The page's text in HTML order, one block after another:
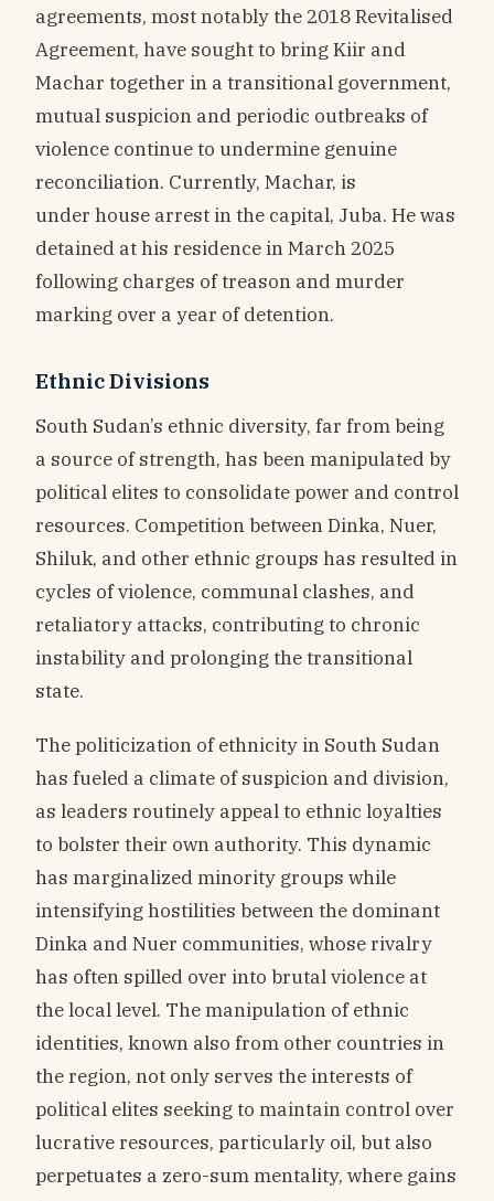
agreements, most notably the 2018 Revitalised
Agreement, have sought to bring Kiir and
Machar together in a transitional government,
mutual suspicion and periodic outbreaks of
violence continue to undermine genuine
reconciliation. Currently, Machar, is
under house arrest in the capital, Juba. He was
detained at his residence in March 2025
following charges of treason and murder
marking over a year of detention.
Ethnic Divisions
South Sudan’s ethnic diversity, far from being
a source of strength, has been manipulated by
political elites to consolidate power and control
resources. Competition between Dinka, Nuer,
Shiluk, and other ethnic groups has resulted in
cycles of violence, communal clashes, and
retaliatory attacks, contributing to chronic
instability and prolonging the transitional
state.
The politicization of ethnicity in South Sudan
has fueled a climate of suspicion and division,
as leaders routinely appeal to ethnic loyalties
to bolster their own authority. This dynamic
has marginalized minority groups while
intensifying hostilities between the dominant
Dinka and Nuer communities, whose rivalry
has often spilled over into brutal violence at
the local level. The manipulation of ethnic
identities, known also from other countries in
the region, not only serves the interests of
political elites seeking to maintain control over
lucrative resources, particularly oil, but also
perpetuates a zero-sum mentality, where gains